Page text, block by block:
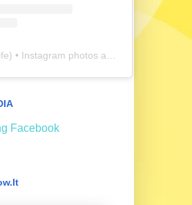
) • Instagram photos and videos
Facebook